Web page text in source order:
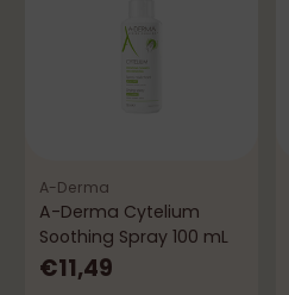
A-Derma
A-Derma Cytelium
Soothing Spray 100 mL
€11,49